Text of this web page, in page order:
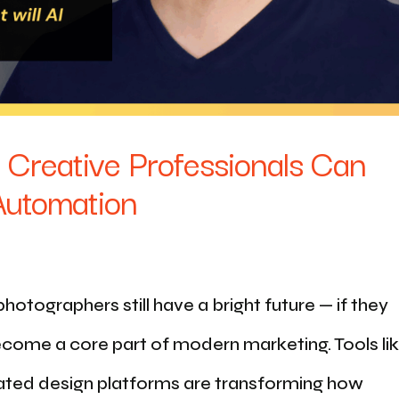
Professionals Can
still have a bright future — if they
a core part of modern marketing. Tools
design platforms are transforming how